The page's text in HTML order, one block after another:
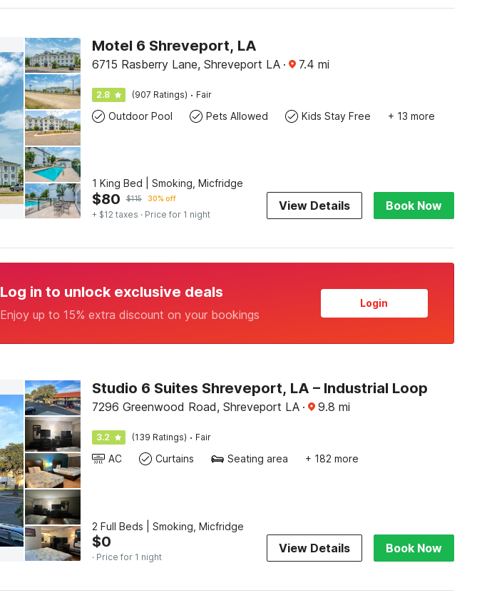
Motel 6 Shreveport, LA
6715 Rasberry Lane, Shreveport LA · 7.4 mi
2.8 (907 Ratings) · Fair
Outdoor Pool Pets Allowed Kids Stay Free + 13 more
1 King Bed | Smoking, Micfridge
$80 $115 30% off
+ $12 taxes · Price for 1 night
View Details Book Now
Log in to unlock exclusive deals
Enjoy up to 15% extra discount on your bookings
Login
Studio 6 Suites Shreveport, LA – Industrial Loop
7296 Greenwood Road, Shreveport LA · 9.8 mi
3.2 (139 Ratings) · Fair
AC Curtains Seating area + 182 more
2 Full Beds | Smoking, Micfridge
$0
· Price for 1 night
View Details Book Now